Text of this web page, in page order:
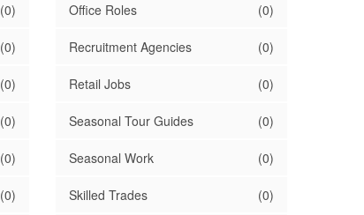
(0)
(0)
(0)
(0)
(0)
(0)
Office Roles (0)
Recruitment Agencies (0)
Retail Jobs (0)
Seasonal Tour Guides (0)
Seasonal Work (0)
Skilled Trades (0)